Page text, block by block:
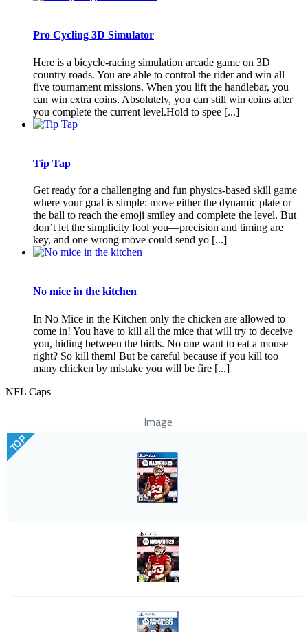
Pro Cycling 3D Simulator
Here is a bicycle-racing simulation arcade game on 3D
country roads. You are able to control the rider and win all
five tournament missions. When you lift the handlebar, you
can win extra coins. Absolutely, you can still win coins after
you complete the current level.Hold to spee [...]
Tip Tap
Get ready for a challenging and fun physics-based skill game
where your goal is simple: move either the dynamic plate or
the ball to reach the emoji smiley and complete the level. But
don’t let the simplicity fool you—precision and timing are
key, and one wrong move could send yo [...]
No mice in the kitchen
In No Mice in the Kitchen only the chicken are allowed to
come in! You have to kill all the mice that will try to deceive
you, hiding between the birds. No one want to eat a mouse
right? So kill them! But be careful because if you kill too
many chicken by mistake you will be fire [...]
NFL Caps
Image
TOP